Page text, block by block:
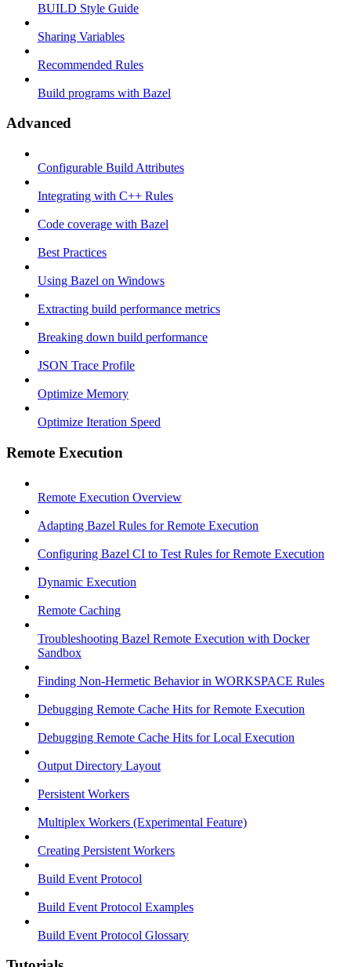
BUILD Style Guide
Sharing Variables
Recommended Rules
Build programs with Bazel
Advanced
Configurable Build Attributes
Integrating with C++ Rules
Code coverage with Bazel
Best Practices
Using Bazel on Windows
Extracting build performance metrics
Breaking down build performance
JSON Trace Profile
Optimize Memory
Optimize Iteration Speed
Remote Execution
Remote Execution Overview
Adapting Bazel Rules for Remote Execution
Configuring Bazel CI to Test Rules for Remote Execution
Dynamic Execution
Remote Caching
Troubleshooting Bazel Remote Execution with Docker
Sandbox
Finding Non-Hermetic Behavior in WORKSPACE Rules
Debugging Remote Cache Hits for Remote Execution
Debugging Remote Cache Hits for Local Execution
Output Directory Layout
Persistent Workers
Multiplex Workers (Experimental Feature)
Creating Persistent Workers
Build Event Protocol
Build Event Protocol Examples
Build Event Protocol Glossary